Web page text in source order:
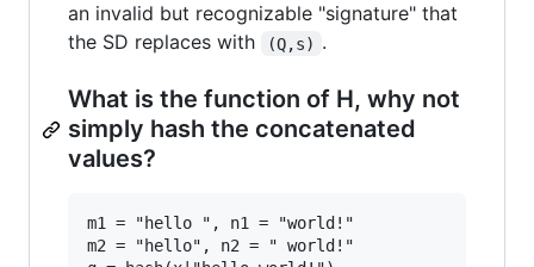
an invalid but recognizable "signature" that
the SD replaces with
(Q,s) .
What is the function of H, why not
simply hash the concatenated
values?
m1 = "hello ", n1 = "world!"
m2 = "hello", n2 = " world!"